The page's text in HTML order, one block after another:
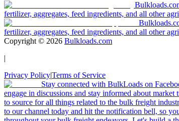
fertilizer, aggregates, feed ingredients, and all other
fertilizer, aggregates, feed ingredients, and all other
Copyright © 2026 Bulkloads.com
|
Privacy Policy|Terms of Service
Stay connected with BulkLoads on
engage in discussions and stay informed about
to source for all things related to the bulk freight
to our channel today and hit the notification bell, so